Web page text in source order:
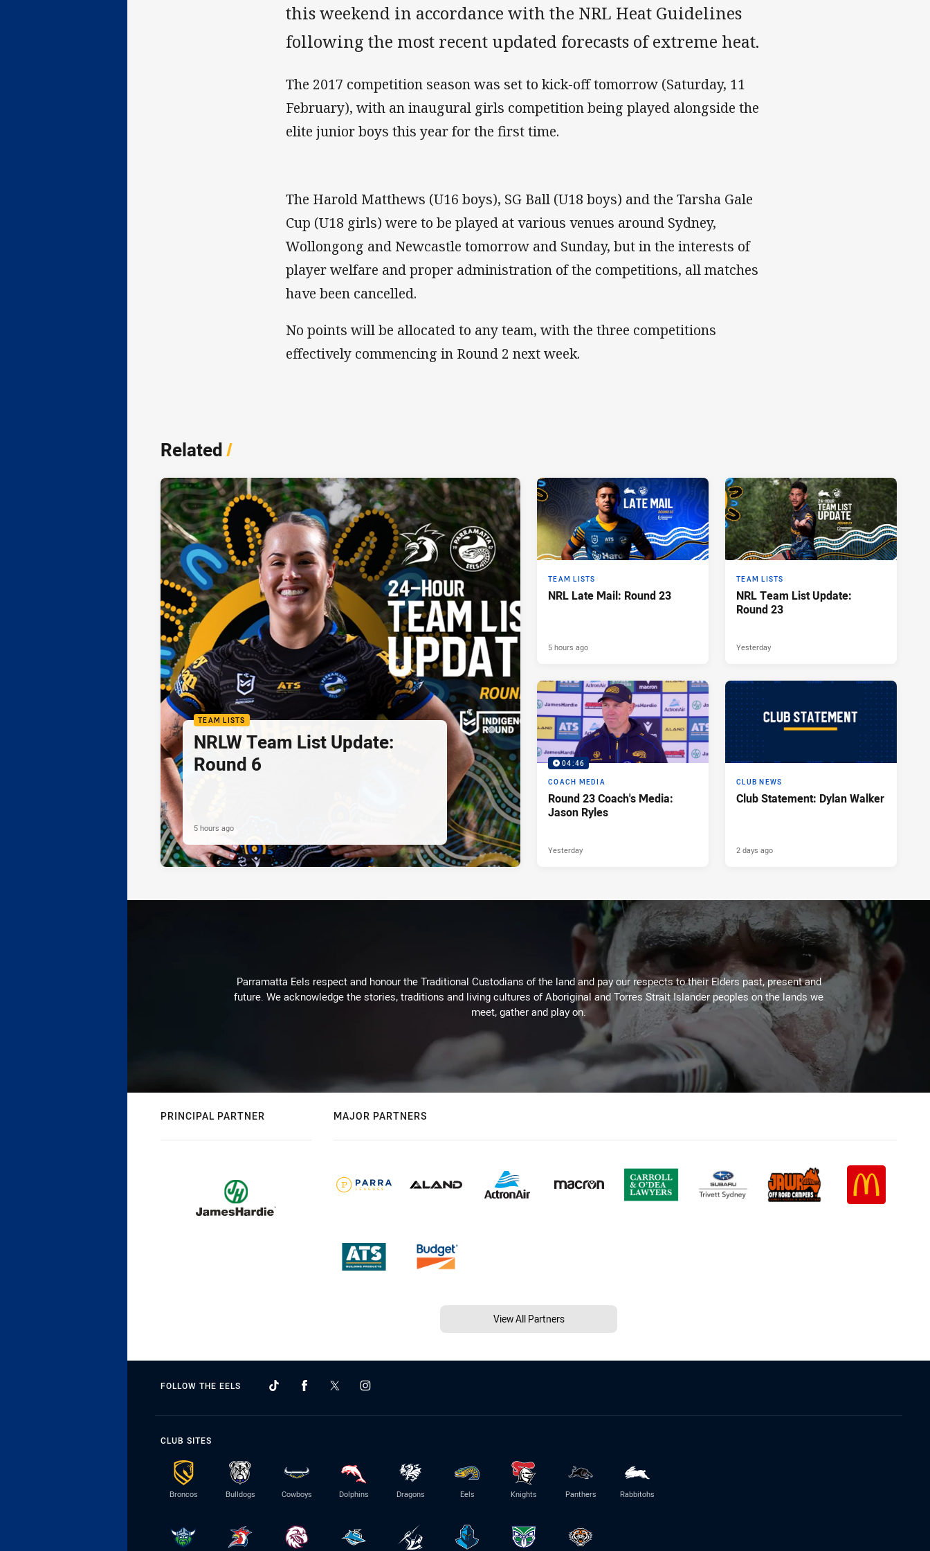
this weekend in accordance with the NRL Heat Guidelines
following the most recent updated forecasts of extreme heat.
The 2017 competition season was set to kick-off tomorrow (Saturday, 11
February), with an inaugural girls competition being played alongside the
elite junior boys this year for the first time.
The Harold Matthews (U16 boys), SG Ball (U18 boys) and the Tarsha Gale
Cup (U18 girls) were to be played at various venues around Sydney,
Wollongong and Newcastle tomorrow and Sunday, but in the interests of
player welfare and proper administration of the competitions, all matches
have been cancelled.
No points will be allocated to any team, with the three competitions
effectively commencing in Round 2 next week.
Related/
TEAM LISTS
NRLW Team List Update:
Round 6
5 hours ago
TEAM LISTS
NRL Late Mail: Round 23
5 hours ago
TEAM LISTS
NRL Team List Update:
Round 23
Yesterday
04:46
COACH MEDIA
Round 23 Coach's Media:
Jason Ryles
Yesterday
CLUB NEWS
Club Statement: Dylan Walker
2 days ago
Parramatta Eels respect and honour the Traditional Custodians of the land and pay our respects to their Elders past, present and
future. We acknowledge the stories, traditions and living cultures of Aboriginal and Torres Strait Islander peoples on the lands we
meet, gather and play on.
PRINCIPAL PARTNER MAJOR PARTNERS
View All Partners
FOLLOW THE EELS
CLUB SITES
Broncos Bulldogs Cowboys Dolphins Dragons Eels Knights Panthers Rabbitohs